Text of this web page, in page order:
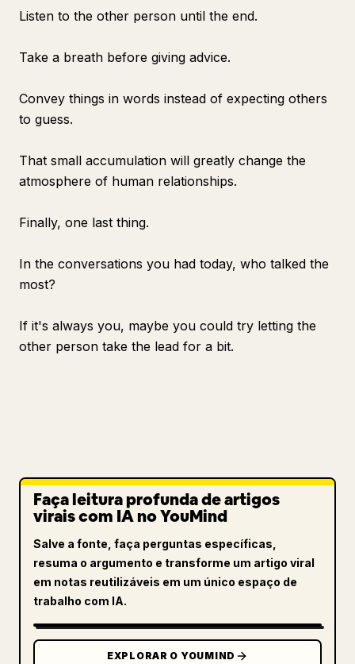
Listen to the other person until the end.
Take a breath before giving advice.
Convey things in words instead of expecting others
to guess.
That small accumulation will greatly change the
atmosphere of human relationships.
Finally, one last thing.
In the conversations you had today, who talked the
most?
If it's always you, maybe you could try letting the
other person take the lead for a bit.
Faça leitura profunda de artigos
virais com IA no YouMind
Salve a fonte, faça perguntas específicas,
resuma o argumento e transforme um artigo viral
em notas reutilizáveis em um único espaço de
trabalho com IA.
EXPLORAR O YOUMIND